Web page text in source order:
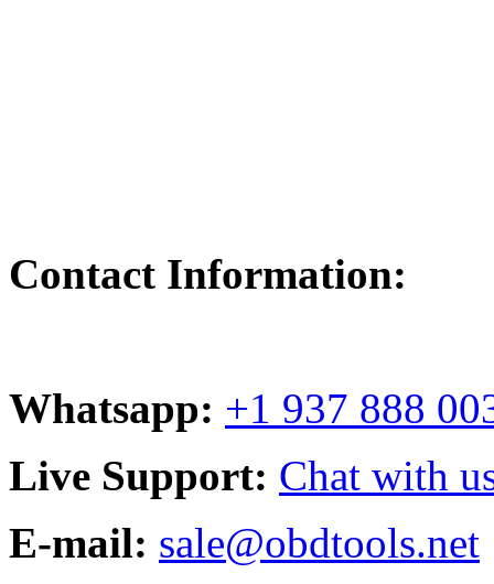
Contact Information:
Whatsapp: +1 937 888
Live Support: Chat with
E-mail: sale@obdtools.net